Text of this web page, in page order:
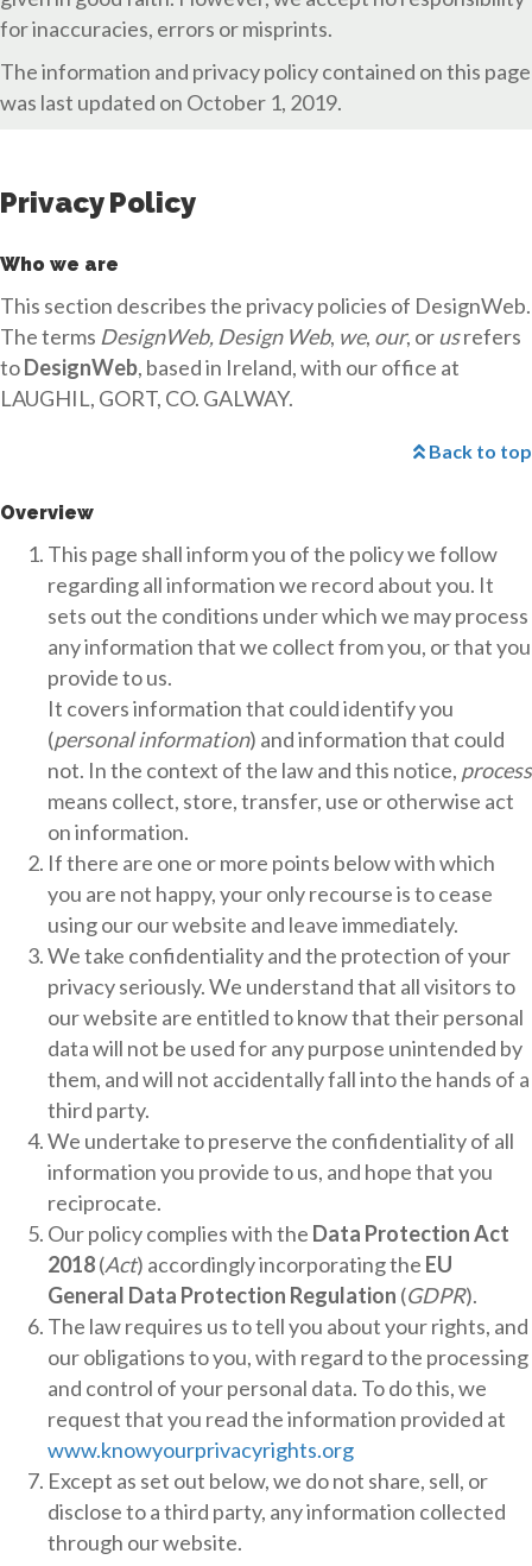
for inaccuracies, errors or misprints.
The information and privacy policy contained on this page
was last updated on October 1, 2019.
Privacy Policy
Who we are
This section describes the privacy policies of DesignWeb.
The terms DesignWeb, Design Web, we, our, orusrefers
toDesignWeb, based in Ireland, with our office at
LAUGHIL, GORT, CO. GALWAY.
Back to top
Overview
This page shall inform you of the policy we follow
regarding all information we record about you. It
sets out the conditions under which we may process
any information that we collect from you, or that you
provide to us.
It covers information that could identify you
(personal information) and information that could
not. In the context of the law and this notice, process
means collect, store, transfer, use or otherwise act
on information.
If there are one or more points below with which
you are not happy, your only recourse is to cease
using our our website and leave immediately.
We take confidentiality and the protection of your
privacy seriously. We understand that all visitors to
our website are entitled to know that their personal
data will not be used for any purpose unintended by
them, and will not accidentally fall into the hands of a
third party.
We undertake to preserve the confidentiality of all
information you provide to us, and hope that you
reciprocate.
Our policy complies with the Data Protection Act
2018(Act) accordingly incorporating the EU
General Data Protection Regulation (GDPR).
The law requires us to tell you about your rights, and
our obligations to you, with regard to the processing
and control of your personal data. To do this, we
request that you read the information provided at
www.knowyourprivacyrights.org
Except as set out below, we do not share, sell, or
disclose to a third party, any information collected
through our website.